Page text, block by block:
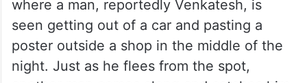
Hyderabad love story ends in
tragedy after woman refuses
marriage